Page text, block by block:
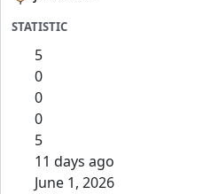
STATISTIC
5
0
0
0
5
11 days ago
June 1, 2026